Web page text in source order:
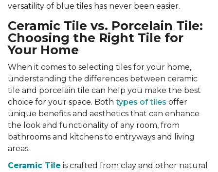
versatility of blue tiles has never been easier.
Ceramic Tile vs. Porcelain Tile:
Choosing the Right Tile for
Your Home
When it comes to selecting tiles for your home,
understanding the differences between ceramic
tile and porcelain tile can help you make the best
choice for your space. Both types of tiles offer
unique benefits and aesthetics that can enhance
the look and functionality of any room, from
bathrooms and kitchens to entryways and living
areas.
Ceramic Tile is crafted from clay and other natural